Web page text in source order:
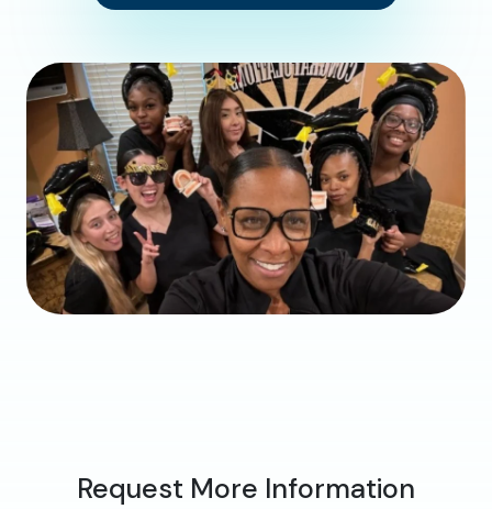
Request More Information